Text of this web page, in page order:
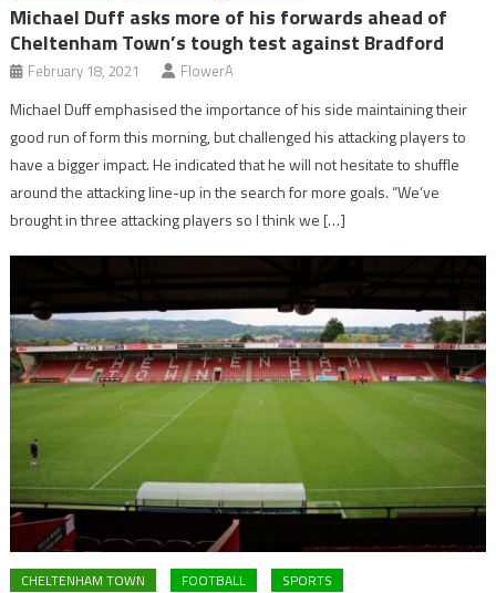
Michael Duff asks more of his forwards ahead of
Cheltenham Town’s tough test against Bradford
February 18, 2021 FlowerA
Michael Duff emphasised the importance of his side maintaining their
good run of form this morning, but challenged his attacking players to
have a bigger impact. He indicated that he will not hesitate to shuffle
around the attacking line-up in the search for more goals. “We’ve
brought in three attacking players so I think we […]
CHELTENHAM TOWN FOOTBALL SPORTS